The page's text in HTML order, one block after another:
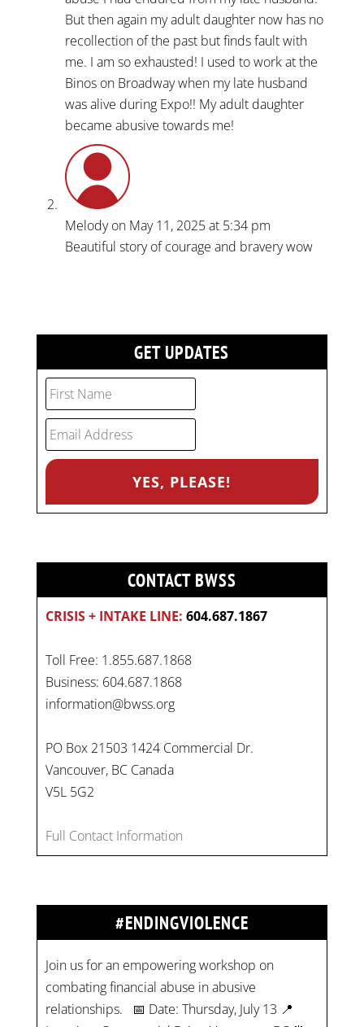
But then again my adult daughter now has no
recollection of the past but finds fault with
me. I am so exhausted! I used to work at the
Binos on Broadway when my late husband
was alive during Expo!! My adult daughter
became abusive towards me!
Melody on May 11, 2025 at 5:34 pm
Beautiful story of courage and bravery wow
GET UPDATES
CONTACT BWSS
CRISIS + INTAKE LINE: 604.687.1867
Toll Free: 1.855.687.1868
Business: 604.687.1868
information@bwss.org
PO Box 21503 1424 Commercial Dr.
Vancouver, BC Canada
V5L 5G2
Full Contact Information
#ENDINGVIOLENCE
Join us for an empowering workshop on
combating financial abuse in abusive
relationships. 📅 Date: Thursday, July 13 📍